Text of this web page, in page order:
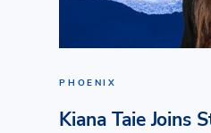
PHOENIX
Kiana Taie Joins